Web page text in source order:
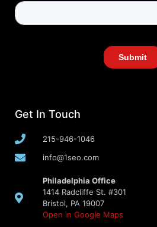
Get In Touch
215-946-1046
info@1seo.com
Philadelphia Office
1414 Radcliffe St. #301
Bristol, PA 19007
Open in Google Maps